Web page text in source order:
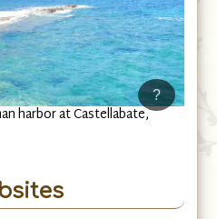
harbor at Castellabate,
?